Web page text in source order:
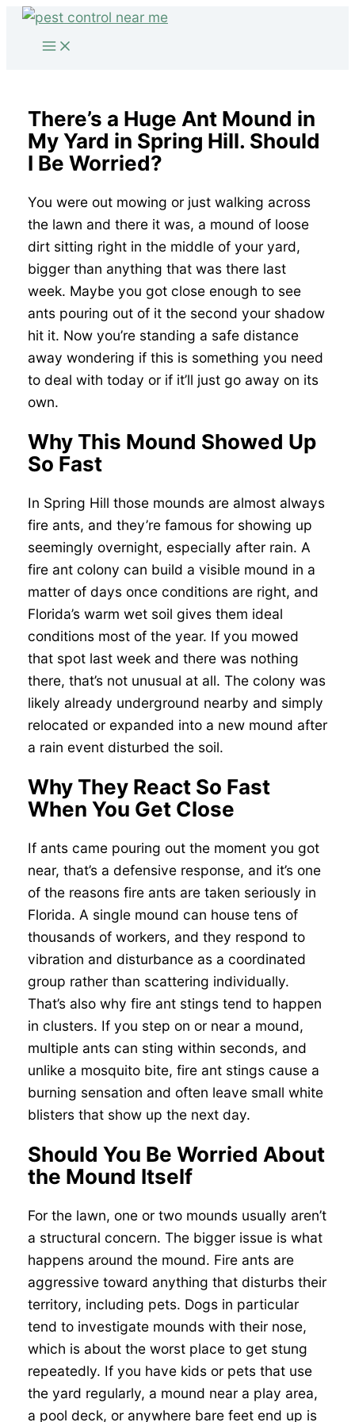
Skip
There’s a Huge Ant Mound in
My Yard in Spring Hill. Should
I Be Worried?
You were out mowing or just walking across
the lawn and there it was, a mound of loose
dirt sitting right in the middle of your yard,
bigger than anything that was there last
week. Maybe you got close enough to see
ants pouring out of it the second your shadow
hit it. Now you’re standing a safe distance
away wondering if this is something you need
to deal with today or if it’ll just go away on its
own.
Why This Mound Showed Up
So Fast
In Spring Hill those mounds are almost always
fire ants, and they’re famous for showing up
seemingly overnight, especially after rain. A
fire ant colony can build a visible mound in a
matter of days once conditions are right, and
Florida’s warm wet soil gives them ideal
conditions most of the year. If you mowed
that spot last week and there was nothing
there, that’s not unusual at all. The colony was
likely already underground nearby and simply
relocated or expanded into a new mound after
a rain event disturbed the soil.
Why They React So Fast
When You Get Close
If ants came pouring out the moment you got
near, that’s a defensive response, and it’s one
of the reasons fire ants are taken seriously in
Florida. A single mound can house tens of
thousands of workers, and they respond to
vibration and disturbance as a coordinated
group rather than scattering individually.
That’s also why fire ant stings tend to happen
in clusters. If you step on or near a mound,
multiple ants can sting within seconds, and
unlike a mosquito bite, fire ant stings cause a
burning sensation and often leave small white
blisters that show up the next day.
Should You Be Worried About
the Mound Itself
For the lawn, one or two mounds usually aren’t
a structural concern. The bigger issue is what
happens around the mound. Fire ants are
aggressive toward anything that disturbs their
territory, including pets. Dogs in particular
tend to investigate mounds with their nose,
which is about the worst place to get stung
repeatedly. If you have kids or pets that use
the yard regularly, a mound near a play area,
a pool deck, or anywhere bare feet end up is